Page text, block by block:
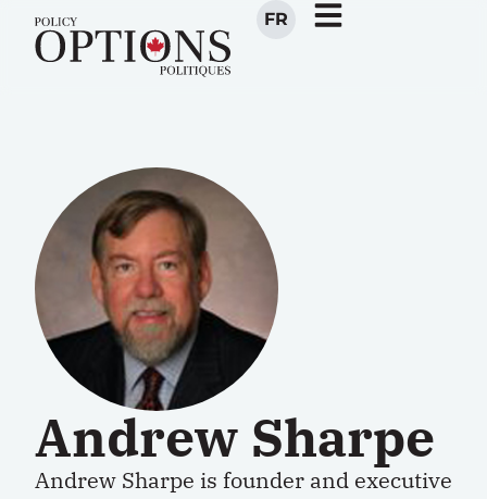
FR
Andrew Sharpe
Andrew Sharpe is founder and executive